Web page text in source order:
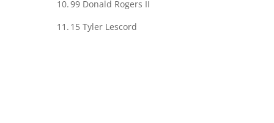
10.99 Donald Rogers II
11. 15 Tyler Lescord